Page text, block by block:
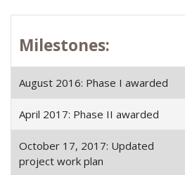
Milestones:
August 2016: Phase I awarded
April 2017: Phase II awarded
October 17, 2017: Updated
project work plan